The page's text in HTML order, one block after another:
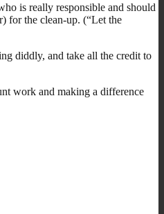
is really responsible and should
for the clean-up. (“Let the
diddly, and take all the credit to
work and making a difference